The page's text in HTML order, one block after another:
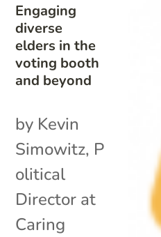
Engaging
diverse
elders in the
voting booth
and beyond
by Kevin
Simowitz, P
olitical
Director at
Caring